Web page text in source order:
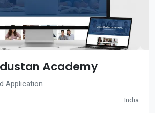
Academy
Application
India